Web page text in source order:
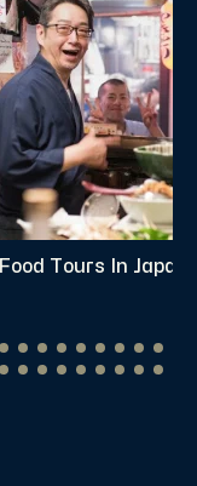
Food Tours In Japan